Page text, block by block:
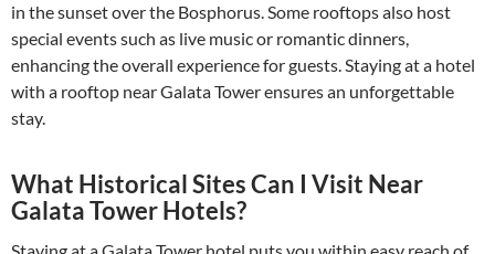
in the sunset over the Bosphorus. Some rooftops also host
special events such as live music or romantic dinners,
enhancing the overall experience for guests. Staying at a hotel
with a rooftop near Galata Tower ensures an unforgettable
stay.
What Historical Sites Can I Visit Near
Galata Tower Hotels?